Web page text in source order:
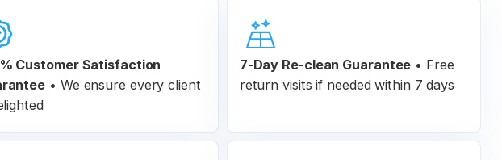
CustomerSatisfaction
• We ensure every client
7-Day Re-clean Guarantee • Free
return visits if needed within 7 days